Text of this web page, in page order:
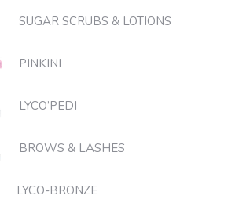
SUGAR SCRUBS & LOTIONS
PINKINI
LYCO’PEDI
BROWS & LASHES
LYCO-BRONZE